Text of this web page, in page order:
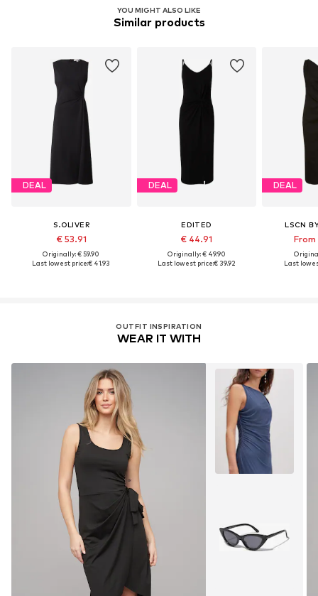
YOU MIGHT ALSO LIKE
Similar products
DEAL
S.OLIVER
€ 53.91
Originally: € 59.90
Last lowest price:€ 41.93
DEAL
EDITED
€ 44.91
Originally: € 49.90
Last lowest price:€ 39.92
DEAL
LSCN
Last
OUTFIT INSPIRATION
WEAR IT WITH